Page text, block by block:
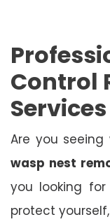
Control
Services
Are you
wasp nest
you looking
protect